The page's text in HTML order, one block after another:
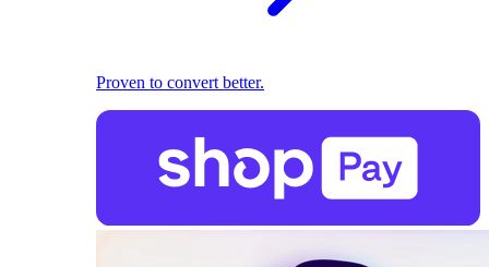
Proven to convert better.